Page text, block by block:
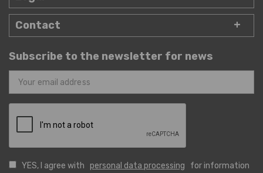
Contact
Subscribe to the newsletter for news
YES, I agree with personal data processing for information